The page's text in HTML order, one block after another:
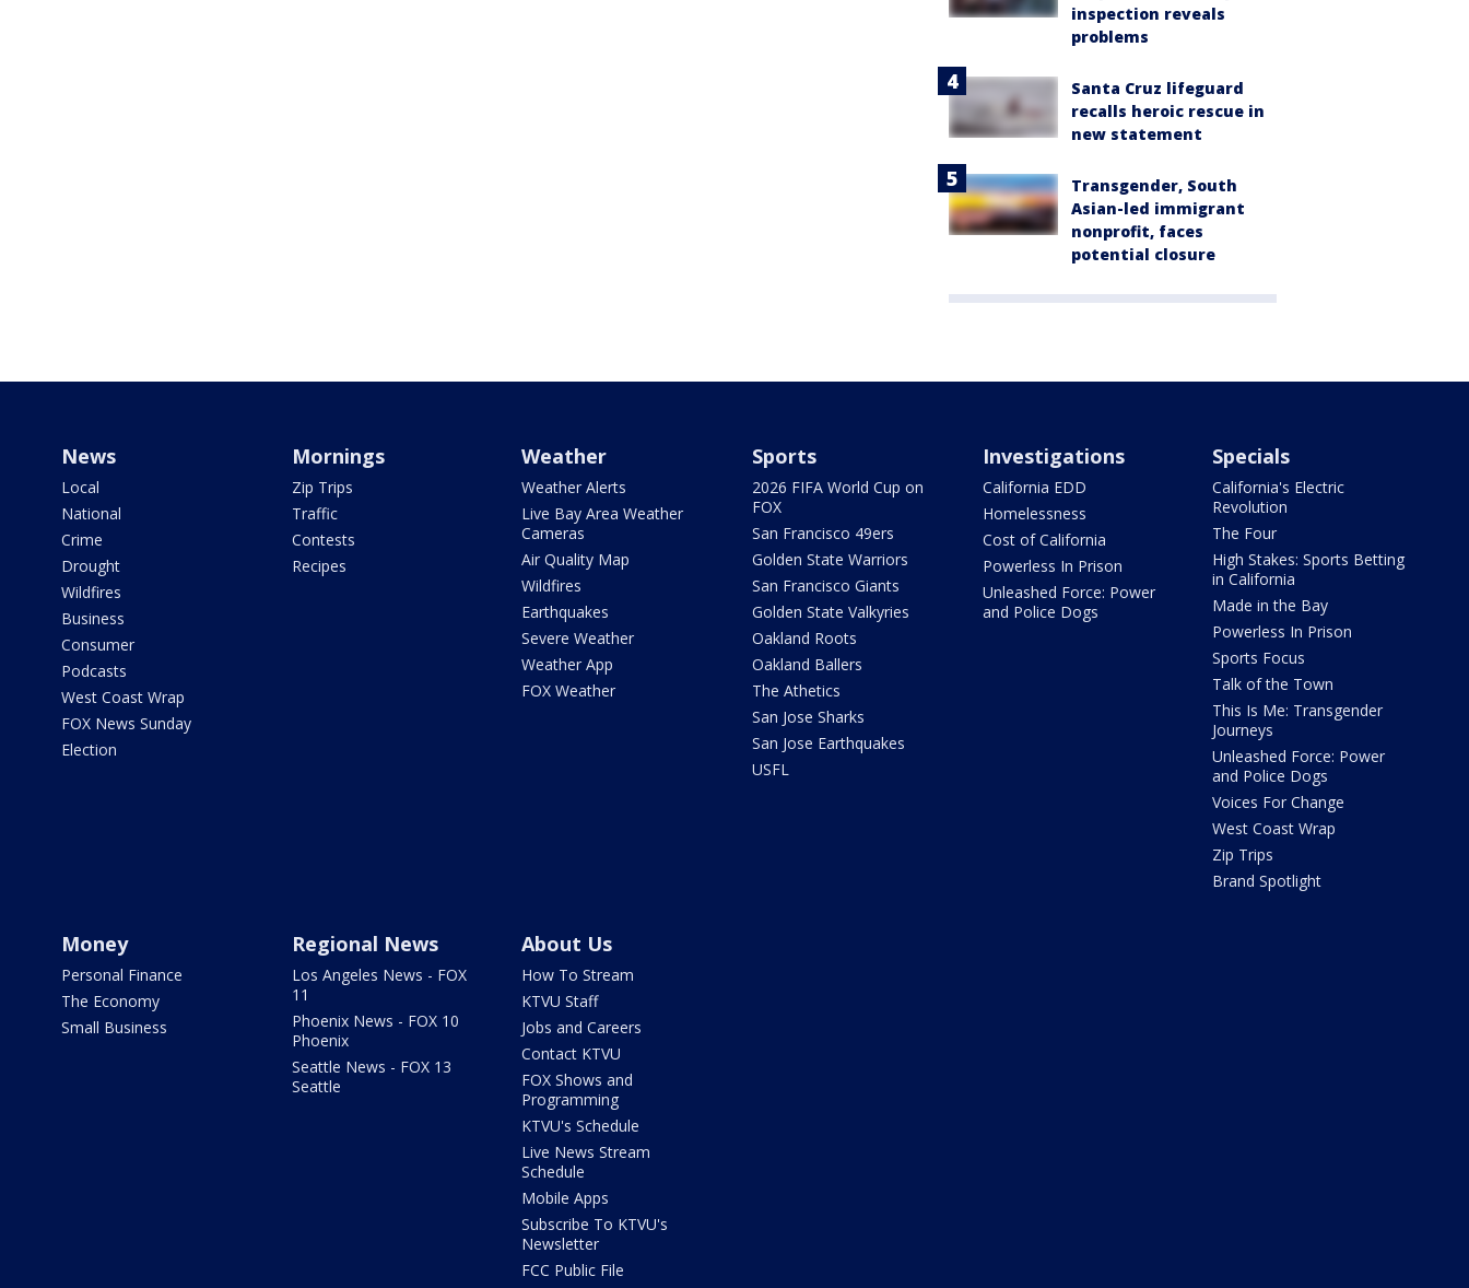
inspection reveals
problems
Santa Cruz lifeguard
recalls heroic rescue in
new statement
Transgender, South
Asian-led immigrant
nonprofit, faces
potential closure
News
Local
National
Crime
Drought
Wildfires
Business
Consumer
Podcasts
West Coast Wrap
FOX News Sunday
Election
Mornings
Zip Trips
Traffic
Contests
Recipes
Weather
Weather Alerts
Live Bay Area Weather
Cameras
Air Quality Map
Wildfires
Earthquakes
Severe Weather
Weather App
FOX Weather
Sports
2026 FIFA World Cup on
FOX
San Francisco 49ers
Golden State Warriors
San Francisco Giants
Golden State Valkyries
Oakland Roots
Oakland Ballers
The Athetics
San Jose Sharks
San Jose Earthquakes
USFL
Investigations
California EDD
Homelessness
Cost of California
Powerless In Prison
Unleashed Force: Power
and Police Dogs
Specials
California's Electric
Revolution
The Four
High Stakes: Sports Betting
in California
Made in the Bay
Powerless In Prison
Sports Focus
Talk of the Town
This Is Me: Transgender
Journeys
Unleashed Force: Power
and Police Dogs
Voices For Change
West Coast Wrap
Zip Trips
Brand Spotlight
Money
Personal Finance
The Economy
Small Business
Regional News
Los Angeles News - FOX
11
Phoenix News - FOX 10
Phoenix
Seattle News - FOX 13
Seattle
About Us
How To Stream
KTVU Staff
Jobs and Careers
Contact KTVU
FOX Shows and
Programming
KTVU's Schedule
Live News Stream
Schedule
Mobile Apps
Subscribe To KTVU's
Newsletter
FCC Public File